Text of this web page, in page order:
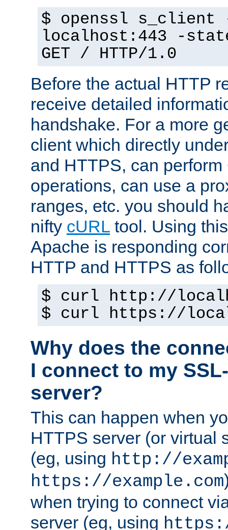
$ openssl s_client
localhost:443 -
GET / HTTP/1.0
Before the actual HTTP
receive detailed
handshake. For a more
client which directly
and HTTPS, can
operations, can use a
ranges, etc. you should
nifty cURL tool. Using
Apache is responding
HTTP and HTTPS as
$ curl http://
$ curl https://
Why does the
I connect to my
server?
This can happen when
HTTPS server (or virtual
(eg, using http://
https://example.com
when trying to connect
server (eg, using